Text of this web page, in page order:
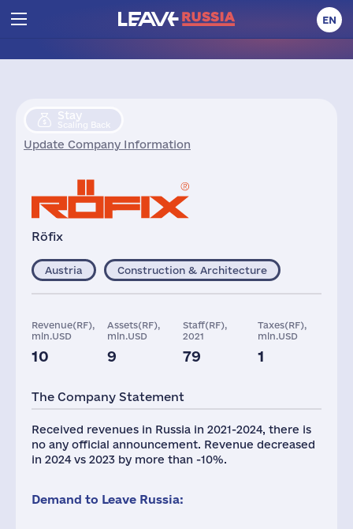
EN
Stay
Scaling Back
Update Company Information
Röfix
Austria Construction & Architecture
Revenue(RF),
mln.USD
10
Assets(RF),
mln.USD
9
Staff(RF),
2021
79
Taxes(RF),
mln.USD
1
The Company Statement
Received revenues in Russia in 2021-2024, there is
no any official announcement. Revenue decreased
in 2024 vs 2023 by more than -10%.
Demand to Leave Russia: